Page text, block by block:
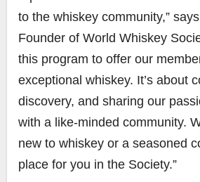
to the whiskey community,”
Founder of World Whiskey
this program to offer our
exceptional whiskey. It’s about
discovery, and sharing our
with a like-minded community.
new to whiskey or a seasoned
place for you in the Society.”